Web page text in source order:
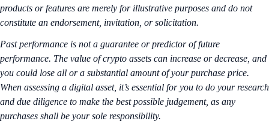
products or features are merely for illustrative purposes and do not
constitute an endorsement, invitation, or solicitation.
Past performance is not a guarantee or predictor of future
performance. The value of crypto assets can increase or decrease, and
you could lose all or a substantial amount of your purchase price.
When assessing a digital asset, it’s essential for you to do your research
and due diligence to make the best possible judgement, as any
purchases shall be your sole responsibility.